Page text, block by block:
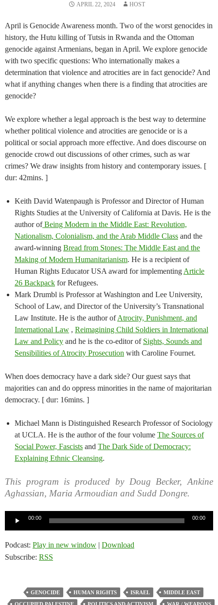
APRIL 22, 2024 HOST
April is Genocide Awareness month. Two of the worst genocides in
history, the Hutu killing of Tutsis in Rwanda and the Ottoman
genocide against Armenians, began in April. We explore genocide
with two specific questions: Who internationally makes a
determination that violence and atrocities are in fact genocide? And
what if anything changes when there is a finding that atrocities are
genocide?
We explore whether a legal approach is the best way to determine
whether political violence and atrocities are genocide or is a
political or social approach more effective. And does discourse on
genocide crowd out discussions of other crimes, such as war
crimes? We draw insights from history and contemporary issues. [
dur: 42mins. ]
Keith David Watenpaugh is Professor and Director of Human
Rights Studies at the University of California at Davis. He is the
author ofBeing Modern in the Middle East: Revolution,
Nationalism, Colonialism, and the Arab Middle Class and the
award-winning Bread from Stones: The Middle East and the
Making of Modern Humanitarianism. He is a recipient of
Human Rights Educator USA award for implementing Article
26 Backpack for Refugees.
Mark Drumbl is Professor at Washington and Lee University,
School of Law, and Director of the University’s Transnational
Law Institute. He is the author ofAtrocity, Punishment, and
International Law , Reimagining Child Soldiers in International
Law and Policy and he is the co-editor of Sights, Sounds and
Sensibilities of Atrocity Prosecution with Caroline Fournet.
When does democracy have a dark side? Our guest says that
majorities can and do oppress minorities in the name of majoritarian
democracy. [ dur: 16mins. ]
Michael Mann is Distinguished Research Professor of Sociology
at UCLA. He is the author of the four volume The Sources of
Social Power, Fascists and The Dark Side of Democracy:
Explaining Ethnic Cleansing.
This program is produced by Doug Becker, Ankine
Aghassian, Maria Armoudian and Sudd Dongre.
00:00 00:00
Podcast: Play in new window | Download
Subscribe: RSS
GENOCIDE HUMAN RIGHTS ISRAEL
MIDDLE EAST